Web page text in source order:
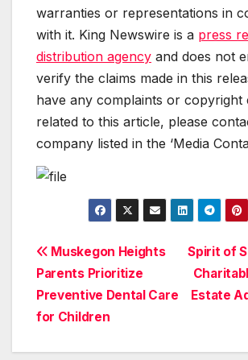
warranties or representations in
with it. King Newswire is a press
distribution agency and does not
verify the claims made in this
have any complaints or copyright
related to this article, please
company listed in the ‘Media
Post
navigation
Spirit of
Estate
Muskegon Heights
Parents Prioritize
Preventive Dental Care
for Children